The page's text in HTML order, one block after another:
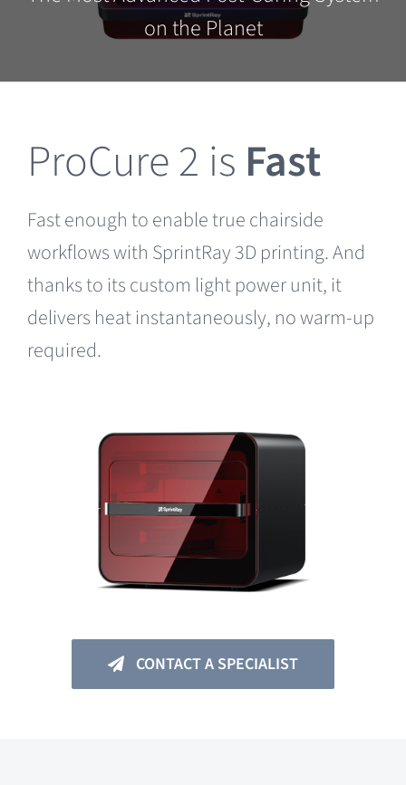
Clearance
on the Planet
ProCure 2 is Fast
Fast enough to enable true chairside
workflows with SprintRay 3D printing. And
thanks to its custom light power unit, it
delivers heat instantaneously, no warm-up
required.
CONTACT A SPECIALIST